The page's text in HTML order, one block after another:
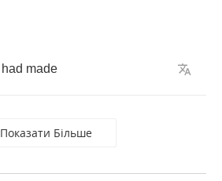
had made
Показати Більше